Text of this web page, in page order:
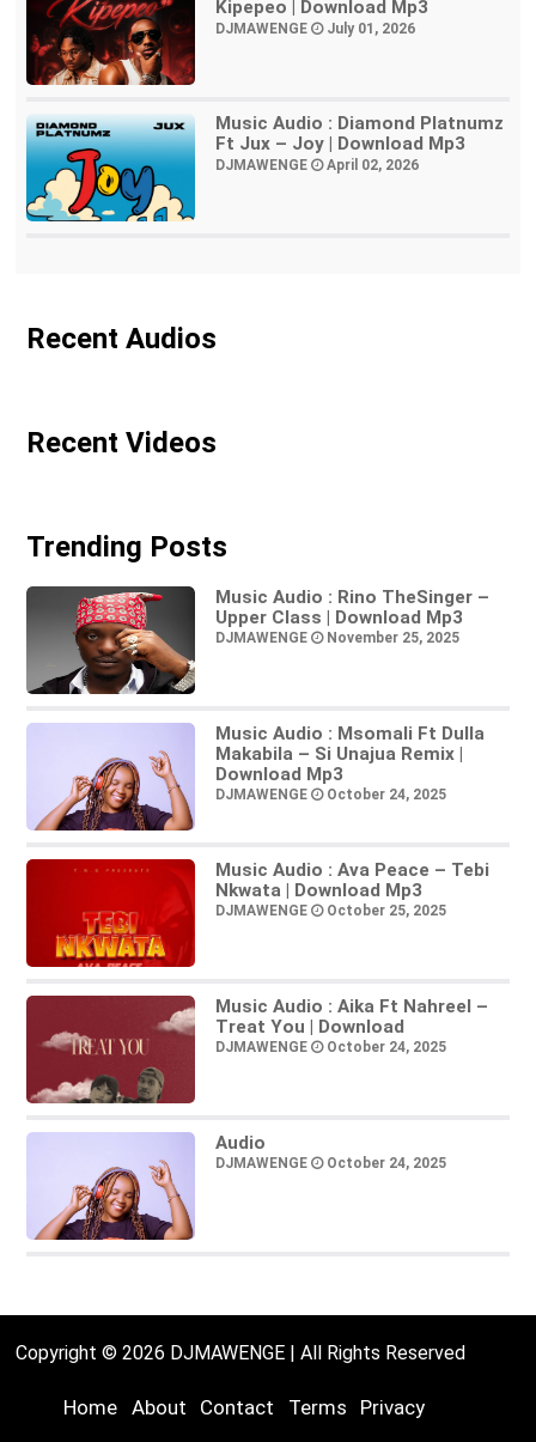
Kipepeo | Download Mp3
DJMAWENGE July 01, 2026
Music Audio : Diamond Platnumz
Ft Jux – Joy | Download Mp3
DJMAWENGE April 02, 2026
Recent Audios
Recent Videos
Trending Posts
Music Audio : Rino TheSinger –
Upper Class | Download Mp3
DJMAWENGE November 25, 2025
Music Audio : Msomali Ft Dulla
Makabila – Si Unajua Remix |
Download Mp3
DJMAWENGE October 24, 2025
Music Audio : Ava Peace – Tebi
Nkwata | Download Mp3
DJMAWENGE October 25, 2025
Music Audio : Aika Ft Nahreel –
Treat You | Download
DJMAWENGE October 24, 2025
Audio
DJMAWENGE October 24, 2025
Copyright © 2026 DJMAWENGE | All Rights Reserved
Home About Contact Terms Privacy